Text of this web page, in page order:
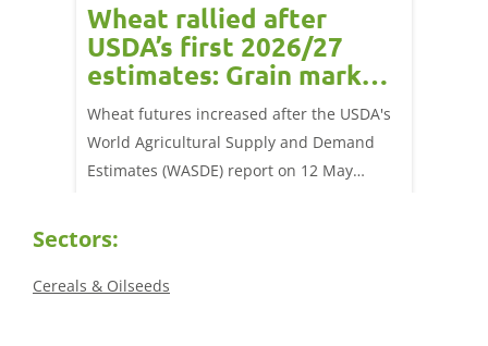
Wheat rallied after
USDA’s first 2026/27
estimates: Grain market
update
Wheat futures increased after the USDA's
World Agricultural Supply and Demand
Estimates (WASDE) report on 12 May
Sectors:
Cereals & Oilseeds